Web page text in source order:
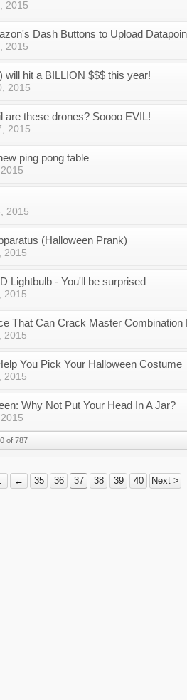
2015
Dash Buttons to Upload
2015
will hit a BILLION $$$ this year!
2015
are these drones? Soooo EVIL!
2015
ping pong table
2015
(Halloween Prank)
2015
Lightbulb - You'll be surprised
2015
That Can Crack Master
2015
You Pick Your Halloween Costume
2015
Why Not Put Your Head In A Jar?
of 787
← 35 36 37 38 39 40 Next >